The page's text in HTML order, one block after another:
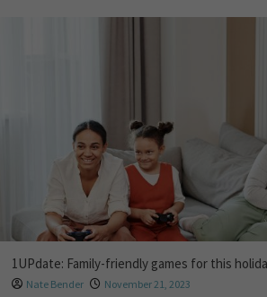
1UPdate: Family-friendly games for this
Nate Bender November 21, 2023